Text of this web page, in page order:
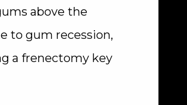
above the
to gum recession,
a frenectomy key